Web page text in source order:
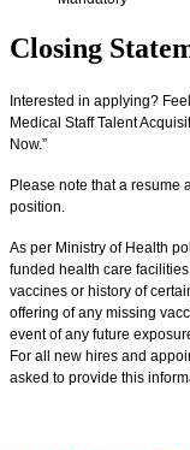
Closing
Interested in applying?
Medical Staff Talent
Now.”
Please note that a resume
position.
As per Ministry of Health
funded health care
vaccines or history of
offering of any missing
event of any future
For all new hires and
asked to provide this